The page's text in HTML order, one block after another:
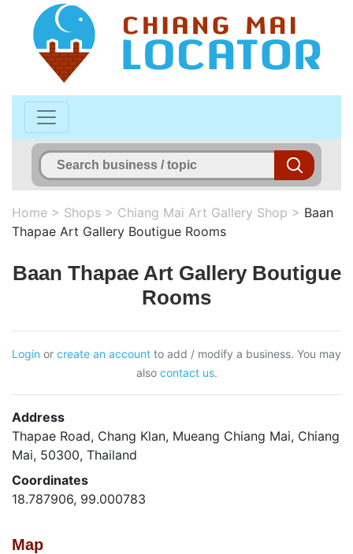
Home > Shops > Chiang Mai Art Gallery Shop > Baan
Thapae Art Gallery Boutigue Rooms
Baan Thapae Art Gallery Boutigue
Rooms
Login or create an account to add / modify a business. You may
also contact us.
Address
Thapae Road, Chang Klan, Mueang Chiang Mai, Chiang
Mai, 50300, Thailand
Coordinates
18.787906, 99.000783
Map